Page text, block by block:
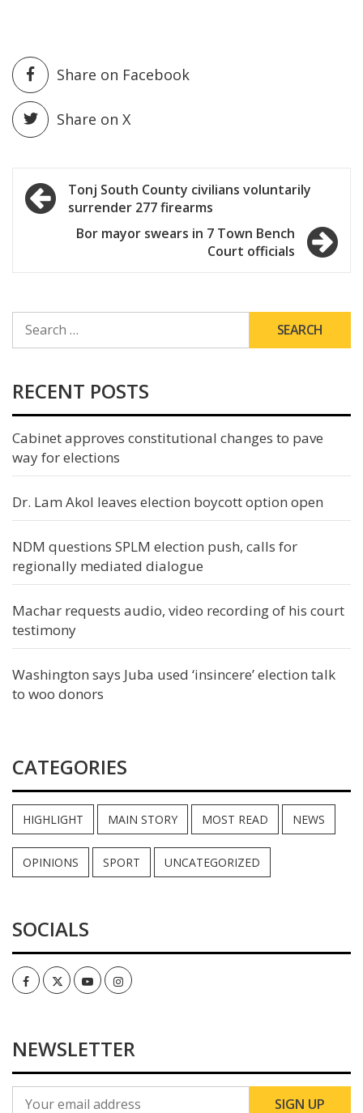
Share on Facebook
Share on X
Post
navigation
Tonj South County civilians voluntarily
surrender 277 firearms
Bor mayor swears in 7 Town Bench
Court officials
FOR:
RECENT POSTS
Cabinet approves constitutional changes to pave
way for elections
Dr. Lam Akol leaves election boycott option open
NDM questions SPLM election push, calls for
regionally mediated dialogue
Machar requests audio, video recording of his court
testimony
Washington says Juba used ‘insincere’ election talk
to woo donors
CATEGORIES
HIGHLIGHT MAIN STORY MOST READ NEWS
OPINIONS SPORT UNCATEGORIZED
SOCIALS
FacebookTwitterYoutubeInstagram
NEWSLETTER